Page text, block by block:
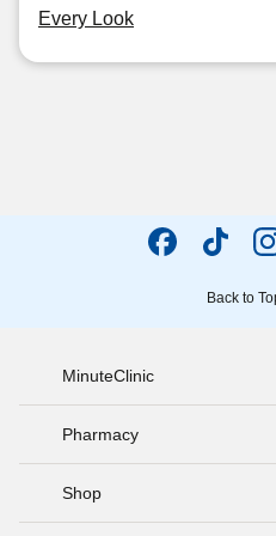
Every Look
Back to
MinuteClinic
Pharmacy
Shop